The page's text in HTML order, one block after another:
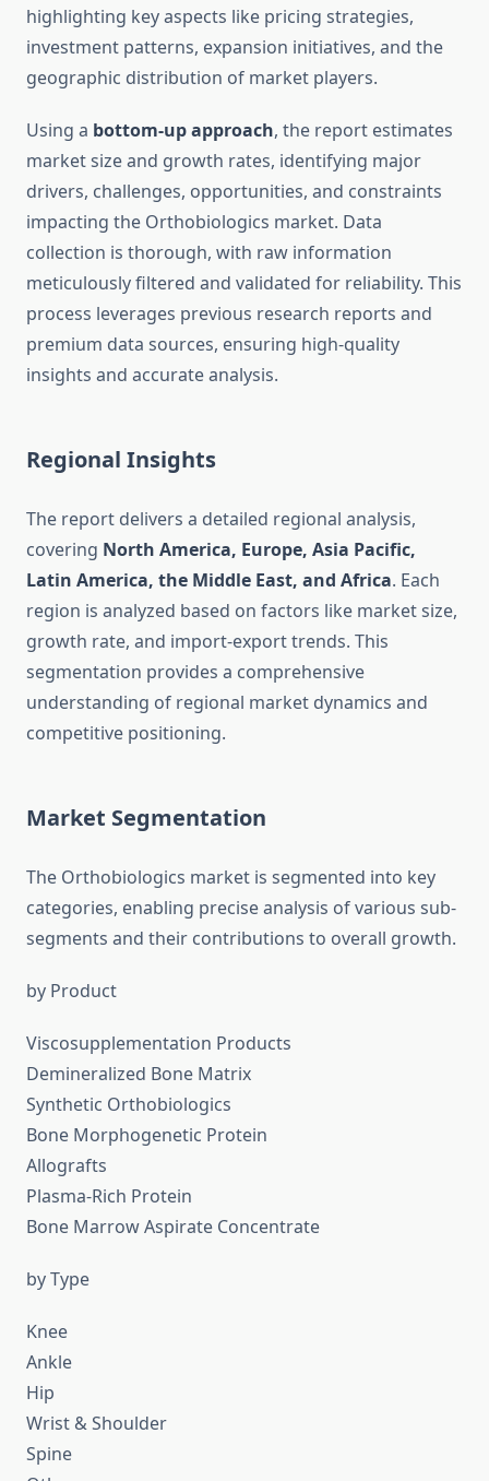
highlighting key aspects like pricing strategies,
investment patterns, expansion initiatives, and the
geographic distribution of market players.
Using a bottom-up approach, the report estimates
market size and growth rates, identifying major
drivers, challenges, opportunities, and constraints
impacting the Orthobiologics market. Data
collection is thorough, with raw information
meticulously filtered and validated for reliability. This
process leverages previous research reports and
premium data sources, ensuring high-quality
insights and accurate analysis.
Regional Insights
The report delivers a detailed regional analysis,
covering North America, Europe, Asia Pacific,
Latin America, the Middle East, and Africa. Each
region is analyzed based on factors like market size,
growth rate, and import-export trends. This
segmentation provides a comprehensive
understanding of regional market dynamics and
competitive positioning.
Market Segmentation
The Orthobiologics market is segmented into key
categories, enabling precise analysis of various sub-
segments and their contributions to overall growth.
by Product
Viscosupplementation Products
Demineralized Bone Matrix
Synthetic Orthobiologics
Bone Morphogenetic Protein
Allografts
Plasma-Rich Protein
Bone Marrow Aspirate Concentrate
by Type
Knee
Ankle
Hip
Wrist & Shoulder
Spine